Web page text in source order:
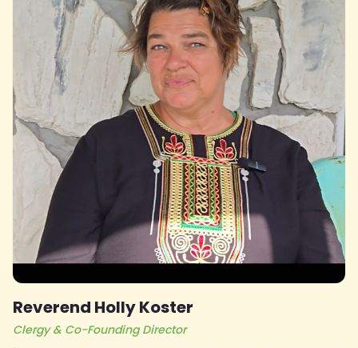
Reverend Holly Koster
Clergy & Co-Founding Director